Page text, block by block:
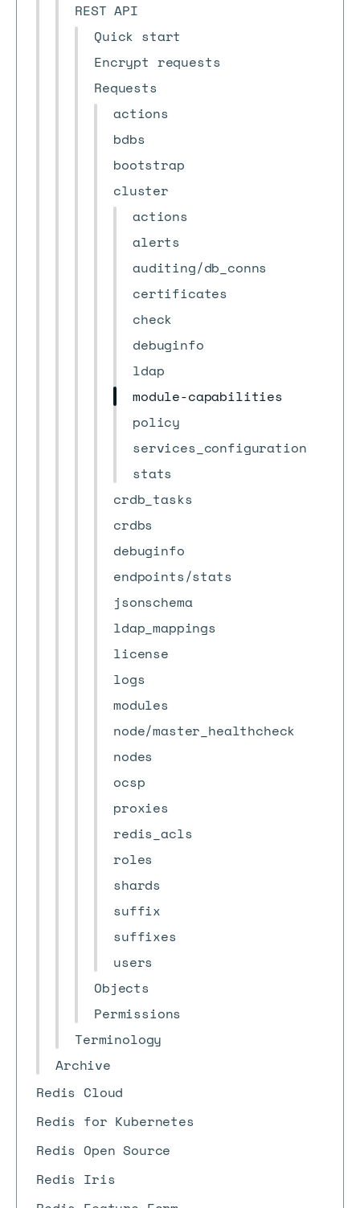
REST API
Quick start
Encrypt requests
Requests
actions
bdbs
bootstrap
cluster
actions
alerts
auditing/db_conns
certificates
check
debuginfo
ldap
module-capabilities
policy
services_configuration
stats
crdb_tasks
crdbs
debuginfo
endpoints/stats
jsonschema
ldap_mappings
license
logs
modules
node/master_healthcheck
nodes
ocsp
proxies
redis_acls
roles
shards
suffix
suffixes
users
Objects
Permissions
Terminology
Archive
Redis Cloud
Redis for Kubernetes
Redis Open Source
Redis Iris